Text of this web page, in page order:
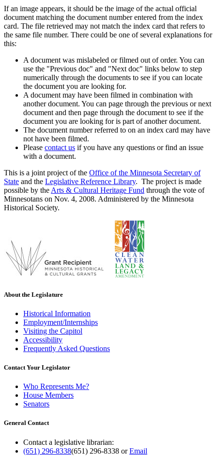
If an image appears, it should be the image of the actual official
document matching the document number entered from the index
card. The file retrieved may not match the index card that refers to
the same file number. There could be one of several explanations for
this:
A document was mislabeled or filmed out of order. You can
use the "Previous doc" and "Next doc" links below to step
numerically through the documents to see if you can locate
the document you are looking for.
A document may have been filmed in combination with
another document. You can page through the previous or next
document and then page through the document to see if the
document you are looking for is part of another document.
The document number referred to on an index card may have
not have been filmed.
Please contact us if you have any questions or find an issue
with a document.
This is a joint project of the Office of the Minnesota Secretary of
State and the Legislative Reference Library. The project is made
possible by the Arts & Cultural Heritage Fund through the vote of
Minnesotans on Nov. 4, 2008. Administered by the Minnesota
Historical Society.
About the Legislature
Historical Information
Employment/Internships
Visiting the Capitol
Accessibility
Frequently Asked Questions
Contact Your Legislator
Who Represents Me?
House Members
Senators
General Contact
Contact a legislative librarian:
(651) 296-8338(651) 296-8338 orEmail